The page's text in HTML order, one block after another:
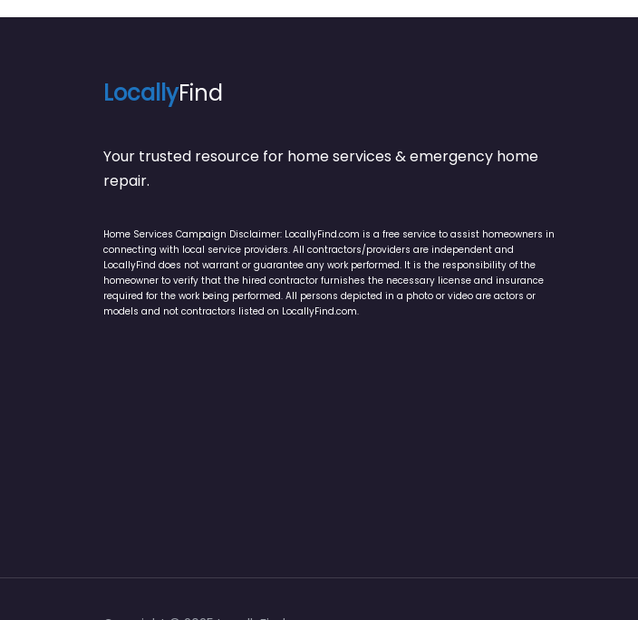
LocallyFind
Your trusted resource for home services & emergency home
repair.
Home Services Campaign Disclaimer: LocallyFind.com is a free service to assist homeowners in
connecting with local service providers. All contractors/providers are independent and
LocallyFind does not warrant or guarantee any work performed. It is the responsibility of the
homeowner to verify that the hired contractor furnishes the necessary license and insurance
required for the work being performed. All persons depicted in a photo or video are actors or
models and not contractors listed on LocallyFind.com.